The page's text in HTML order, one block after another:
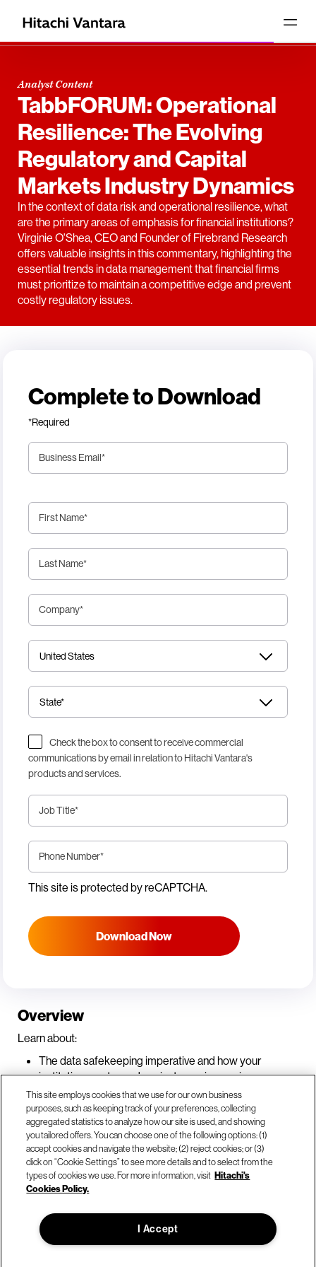
Analyst Content
TabbFORUM: Operational
Resilience: The Evolving
Regulatory and Capital
Markets Industry Dynamics
In the context of data risk and operational resilience, what
are the primary areas of emphasis for financial institutions?
Virginie O'Shea, CEO and Founder of Firebrand Research
offers valuable insights in this commentary, highlighting the
essential trends in data management that financial firms
must prioritize to maintain a competitive edge and prevent
costly regulatory issues.
Complete to Download
*Required
Business Email*
First Name*
Last Name*
Company*
Check the box to consent to receive commercial
communications by email in relation to Hitachi Vantara's
products and services.
Job Title*
Phone Number*
This site is protected by reCAPTCHA.
Download Now
Overview
Learn about:
The data safekeeping imperative and how your
institution must guard against ever-increasing
cyberattacks.
What increased regulatory focus on resilience in the
banking and financial services industry means for your
organization and how you can establish multiple lines
of defense against cyber threats.
How to quickly deploy recovery strategies if there is a
breach to ensure regulatory obligations are met.
© Hitachi Vantara LLC 2026. All Rights Reserved.
This site employs cookies that we use for our own business
purposes, such as keeping track of your preferences, collecting
aggregated statistics to analyze how our site is used, and showing
you tailored offers. You can choose one of the following options: (1)
accept cookies and navigate the website; (2) reject cookies; or (3)
click on “Cookie Settings” to see more details and to select from the
types of cookies we use. For more information, visit Hitachi's
Cookies Policy.
I Accept